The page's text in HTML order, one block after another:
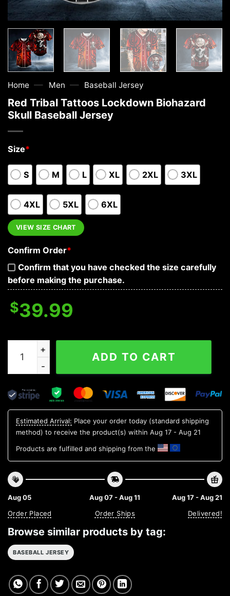
Home — Men — Baseball Jersey
Red Tribal Tattoos Lockdown Biohazard
Skull Baseball Jersey
Size*
S M L XL 2XL 3XL
4XL 5XL 6XL
VIEW SIZE CHART
Confirm Order*
Confirm that you have checked the size carefully
before making the purchase.
$39.99
Red Tribal Tattoos Lockdown Biohazard Skull
ADD TO CART
Estimated Arrival: Place your order today (standard shipping
method) to receive the product(s) within Aug 17 - Aug 21
Products are fulfilled and shipping from the
Aug 05
Order Placed
Aug 07 - Aug 11
Order Ships
Aug 17 - Aug 21
Delivered!
Browse similar products by tag:
BASEBALL JERSEY